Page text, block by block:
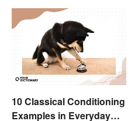
10 Classical Conditioning
Examples in Everyday